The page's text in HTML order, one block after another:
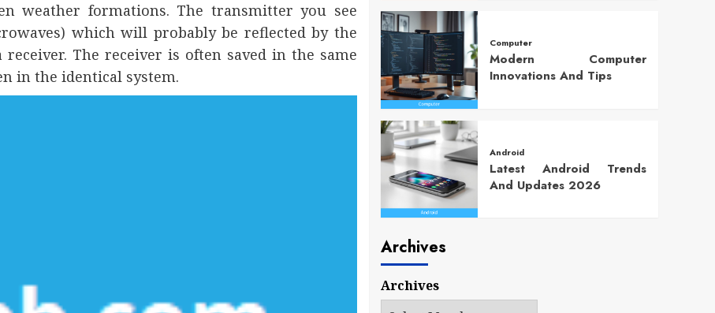
weather formations. The transmitter you see
which will probably be reflected by the
The receiver is often saved in the same
in the identical system.
Computer
Modern Computer
Innovations And Tips
Android
Latest Android Trends
And Updates 2026
Archives
Archives